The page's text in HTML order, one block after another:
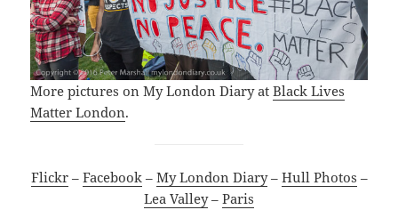
More pictures on My London Diary atBlack Lives
Matter London.
Flickr– Facebook– My London Diary– Hull Photos –
Lea Valley– Paris